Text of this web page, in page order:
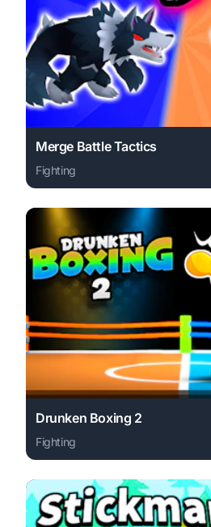
Merge Battle Tactics
Fighting
Play Merge Battle Tactics
Drunken Boxing 2
Fighting
Play Drunken Boxing 2